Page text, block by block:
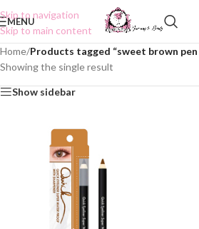
Skip to navigation
Skip to main content
MENU
Home/Products tagged “sweet brown pen
Showing the single result
Show sidebar